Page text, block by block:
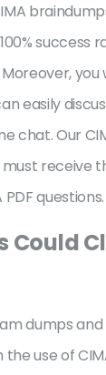
success
easily
chat. Our
must receive
questions.
Could
dumps
use of